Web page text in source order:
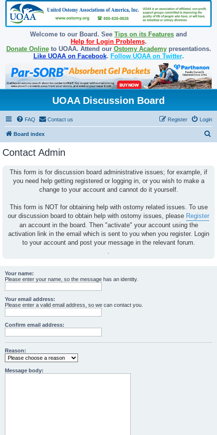
Welcome to our Board. See Tips on its Features and
Help for Login Problems.
Donate Onlineto UOAA. Attend our Ostomy Academypresentations.
Like UOAA on Facebook. Follow UOAA on Twitter.
UOAA Discussion Board
FAQ Contact us Login
Register
Board index
Contact Admin
This form is for discussion board administrative issues; for example, if
you need help getting registered or logging in, or you wish to make a
change to your account and cannot do it yourself.
This form is NOT for obtaining help with ostomy related issues. To use
our discussion board to obtain help with ostomy issues, please Register
an account in the board. Then "activate" your account using the
activation link in the email which is sent to you when you register. Login
to your account and post your message in the relevant forum.
.
Your name:
Please enter your name, so the message has an identity.
Your email address:
Please enter a valid email address, so we can contact you.
Confirm email address:
Reason:
Message body: